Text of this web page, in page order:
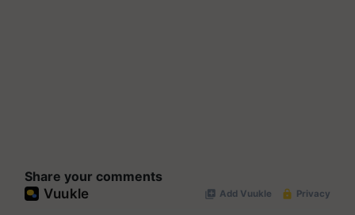
Share your comments